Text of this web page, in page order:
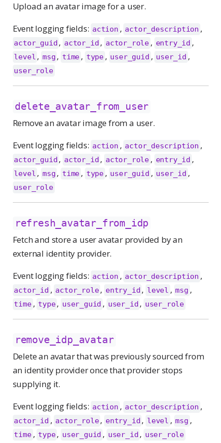
Upload an avatar image for a user.
Event logging fields: action , actor_description ,
actor_guid , actor_id , actor_role , entry_id ,
level , msg , time , type , user_guid , user_id ,
user_role
delete_avatar_from_user
Remove an avatar image from a user.
Event logging fields: action , actor_description ,
actor_guid , actor_id , actor_role , entry_id ,
level , msg , time , type , user_guid , user_id ,
user_role
refresh_avatar_from_idp
Fetch and store a user avatar provided by an
external identity provider.
Event logging fields: action , actor_description ,
actor_id , actor_role, entry_id , level , msg ,
time , type, user_guid , user_id , user_role
remove_idp_avatar
Delete an avatar that was previously sourced from
an identity provider once that provider stops
supplying it.
Event logging fields: action , actor_description ,
actor_id , actor_role, entry_id , level , msg ,
time , type, user_guid , user_id , user_role